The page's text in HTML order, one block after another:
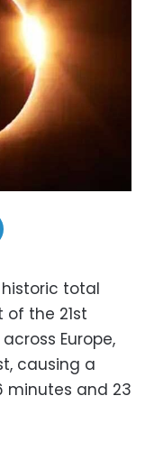
total
the 21st
Europe,
causing a
minutes and 23